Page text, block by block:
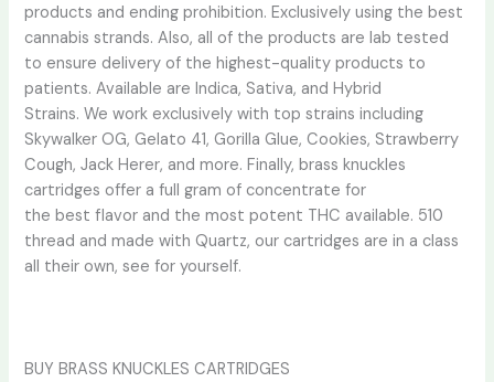
products and ending prohibition. Exclusively using the best
cannabis strands. Also, all of the products are lab tested
to ensure delivery of the highest-quality products to
patients. Available are Indica, Sativa, and Hybrid
Strains. We work exclusively with top strains including
Skywalker OG, Gelato 41, Gorilla Glue, Cookies, Strawberry
Cough, Jack Herer, and more. Finally, brass knuckles
cartridges offer a full gram of concentrate for
thebest flavor and the most potent THC available. 510
thread and made with Quartz, our cartridges are in a class
all their own, see for yourself.
BUY BRASS KNUCKLES CARTRIDGES